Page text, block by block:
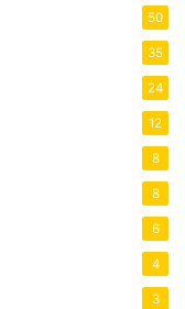
50
35
24
12
8
8
6
4
3